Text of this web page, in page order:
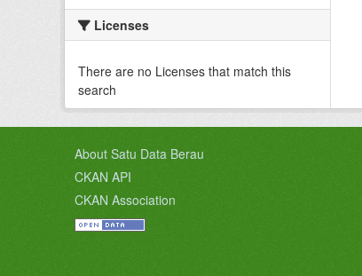
Licenses
There are no Licenses that match this
search
About Satu Data Berau
CKAN API
CKAN Association